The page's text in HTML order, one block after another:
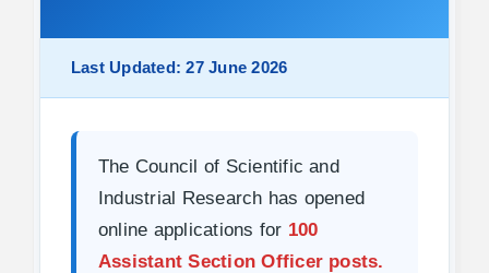
Last Updated: 27 June 2026
The Council of Scientific and
Industrial Research has opened
online applications for 100
Assistant Section Officer posts.